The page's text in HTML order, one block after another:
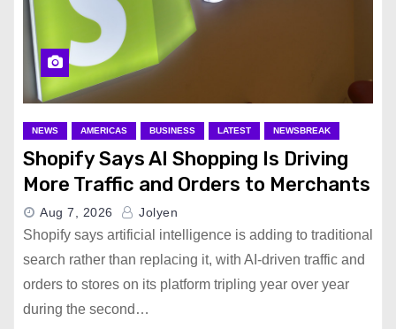
NEWS AMERICAS BUSINESS LATEST NEWSBREAK
Shopify Says AI Shopping Is Driving
More Traffic and Orders to Merchants
Aug 7, 2026 Jolyen
Shopify says artificial intelligence is adding to traditional
search rather than replacing it, with AI-driven traffic and
orders to stores on its platform tripling year over year
during the second…